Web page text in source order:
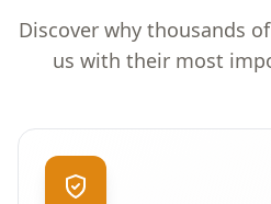
Discover why thousands
us with their most